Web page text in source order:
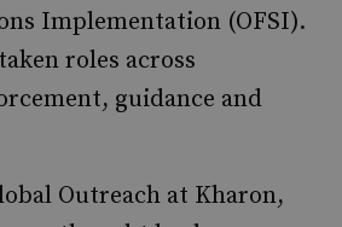
Implementation (OFSI).
roles across
guidance and
Outreach at Kharon,